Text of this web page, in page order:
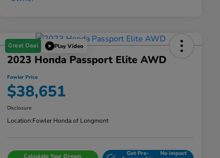
Great Deal Play Video
2023 Honda Passport Elite AWD
Fowler Price
$38,651
Disclosure
Location:Fowler Honda of Longmont
Calculate Your Dream Get Pre- No impact